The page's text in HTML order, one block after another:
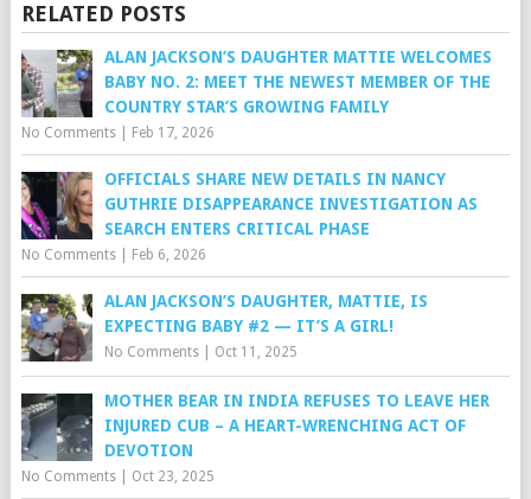
RELATED POSTS
ALAN JACKSON’S DAUGHTER MATTIE WELCOMES
BABY NO. 2: MEET THE NEWEST MEMBER OF THE
COUNTRY STAR’S GROWING FAMILY
No Comments| Feb 17, 2026
OFFICIALS SHARE NEW DETAILS IN NANCY
GUTHRIE DISAPPEARANCE INVESTIGATION AS
SEARCH ENTERS CRITICAL PHASE
No Comments| Feb 6, 2026
ALAN JACKSON’S DAUGHTER, MATTIE, IS
EXPECTING BABY #2 — IT’S A GIRL!
No Comments| Oct 11, 2025
MOTHER BEAR IN INDIA REFUSES TO LEAVE HER
INJURED CUB – A HEART-WRENCHING ACT OF
DEVOTION
No Comments| Oct 23, 2025